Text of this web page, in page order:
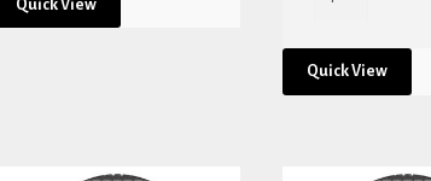
Quick View
Quick View